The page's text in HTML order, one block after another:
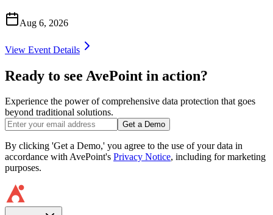
Aug 6, 2026
View Event Details
Ready to see AvePoint in action?
Experience the power of comprehensive data protection that goes
beyond traditional solutions.
Get a Demo
By clicking 'Get a Demo,' you agree to the use of your data in
accordance with AvePoint's Privacy Notice, including for marketing
purposes.